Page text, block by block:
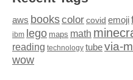
aws bookscolor covid emoji
ibm lego maps math
reading technology tubevia-
wow